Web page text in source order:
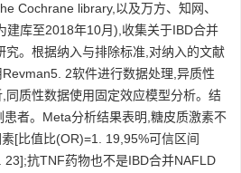
Cochrane library,以及万方、知网、
建库至2018年10月),收集关于IBD合并
究。根据纳入与排除标准,对纳入的文献
2软件进行数据处理,异质性
同质性数据使用固定效应模型分析。结
者。Meta分析结果表明,糖皮质激素不
[比值比(OR)=1. 19,95%可信区间
抗TNF药物也不是IBD合并NAFLD